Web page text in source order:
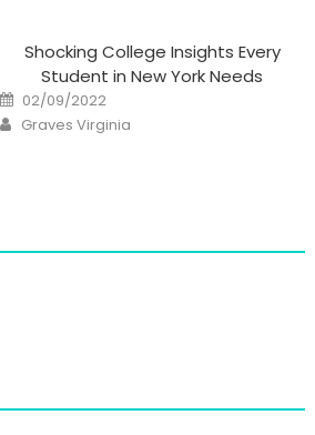
Shocking College Insights Every
Student in New York Needs
Posted
on
02/09/2022
Author
Graves Virginia